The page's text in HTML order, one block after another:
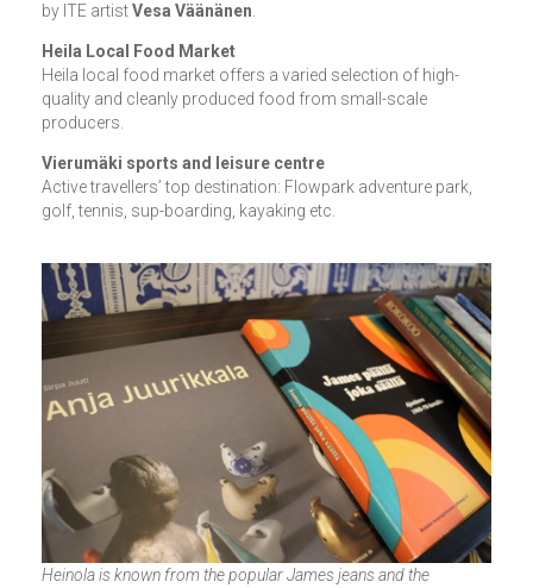
by ITE artistVesa Väänänen
Heila Local Food Market
Heila local food market offers a varied selection of high-
quality and cleanly produced food from small-scale
producers.
Vierumäki sports and leisure centre
Active travellers’ top destination: Flowpark adventure park,
golf, tennis, sup-boarding, kayaking etc.
Heinola is known from the popular James jeans and the